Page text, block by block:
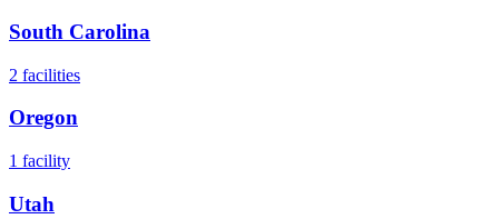
South Carolina
2 facilities
Oregon
1 facility
Utah